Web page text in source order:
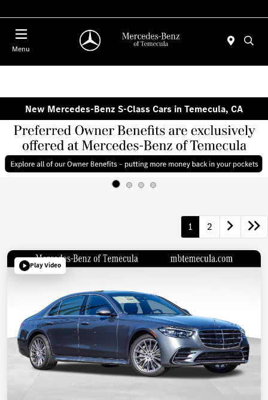
Menu
New Mercedes-Benz S-Class Cars in Temecula, CA
1 2
Play Video